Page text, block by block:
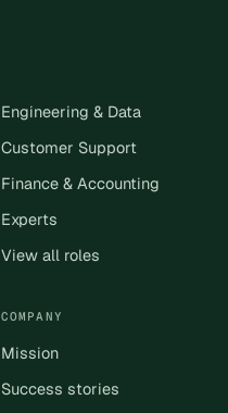
Engineering & Data
Customer Support
Finance & Accounting
Experts
View all roles
COMPANY
Mission
Success stories